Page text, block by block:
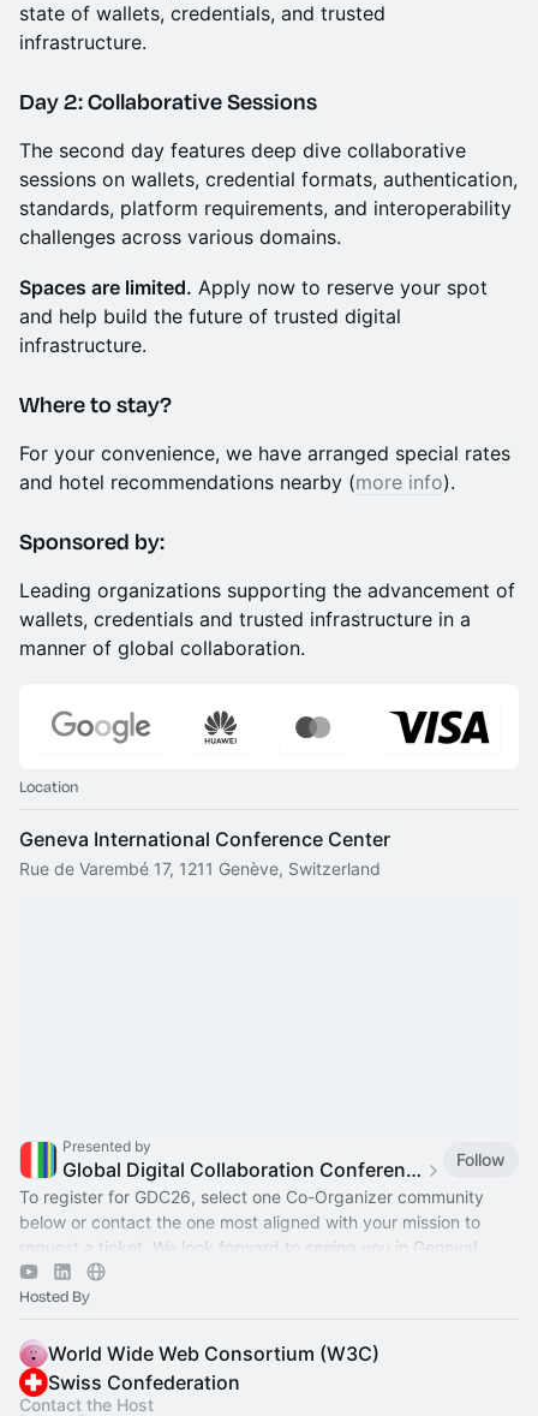
state of wallets, credentials, and trusted
infrastructure.
Day 2: Collaborative Sessions
The second day features deep dive collaborative
sessions on wallets, credential formats, authentication,
standards, platform requirements, and interoperability
challenges across various domains.
Spaces are limited. Apply now to reserve your spot
and help build the future of trusted digital
infrastructure.
​Where to stay?
​For your convenience, we have arranged special rates
and hotel recommendations nearby (more info).
Sponsored by:
Leading organizations supporting the advancement of
wallets, credentials and trusted infrastructure in a
manner of global collaboration.
Location
Geneva International Conference Center
Rue de Varembé 17, 1211 Genève, Switzerland
Presented by
Global Digital Collaboration Conference
Follow
To register for GDC26, select one Co-Organizer community
below or contact the one most aligned with your mission to
request a ticket. We look forward to seeing you in Geneva!
Hosted By
World Wide Web Consortium (W3C)
Swiss Confederation
Contact the Host